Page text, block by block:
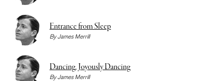
Entrance from Sleep
ByJames Merrill
Dancing, Joyously Dancing
ByJames Merrill